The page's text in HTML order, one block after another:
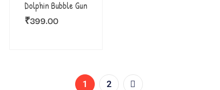
Dolphin Bubble Gun
₹399.00
1 2